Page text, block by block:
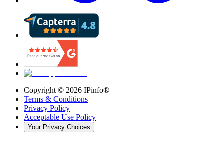
Copyright © 2026 IPinfo®
Terms & Conditions
Privacy Policy
Acceptable Use Policy
Your Privacy Choices